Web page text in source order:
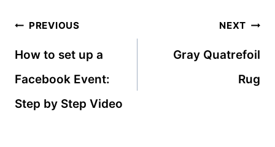
Post
navigation
PREVIOUS
How to set up a
Facebook Event:
Step by Step Video
NEXT
Gray Quatrefoil
Rug